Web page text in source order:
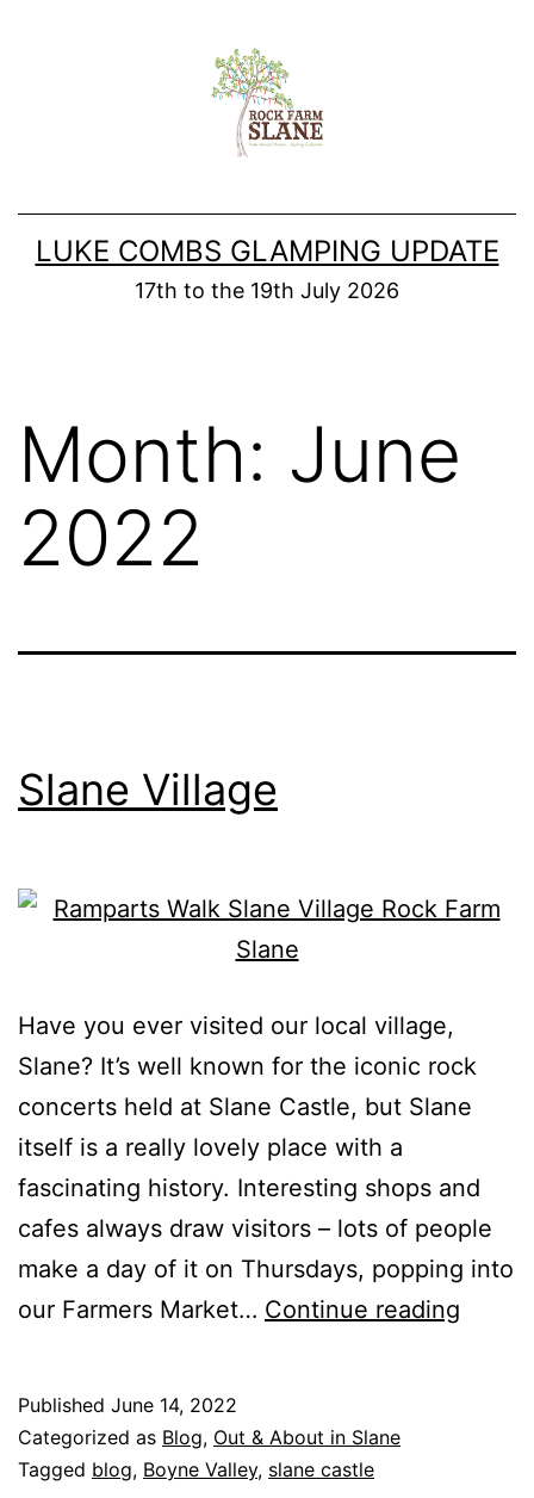
LUKE COMBS GLAMPING UPDATE
17th to the 19th July 2026
Month: June
2022
Slane Village
Have you ever visited our local village,
Slane? It’s well known for the iconic rock
concerts held at Slane Castle, but Slane
itself is a really lovely place with a
fascinating history. Interesting shops and
cafes always draw visitors – lots of people
make a day of it on Thursdays, popping into
our Farmers Market… Continue reading
Published June 14, 2022
Categorized as Blog, Out & About in Slane
Tagged blog, Boyne Valley, slane castle